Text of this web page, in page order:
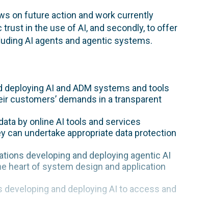
on future action and work currently
trust in the use of AI, and secondly, to offer
AI agents and agentic systems.
AI and ADM systems and tools
customers’ demands in a transparent
by online AI tools and services
can undertake appropriate data protection
developing and deploying agentic AI
heart of system design and application
and deploying AI to access and